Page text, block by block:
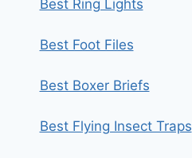
Best Ring Lights
Best Foot Files
Best Boxer Briefs
Best Flying Insect Traps